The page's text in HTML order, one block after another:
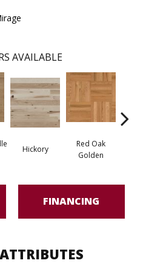
AVAILABLE
Hickory
Red Oak
Golden
FINANCING